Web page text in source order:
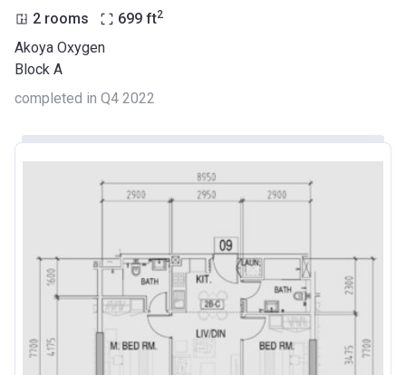
2 rooms 699 ft2
Akoya Oxygen
Block A
completed in Q4 2022